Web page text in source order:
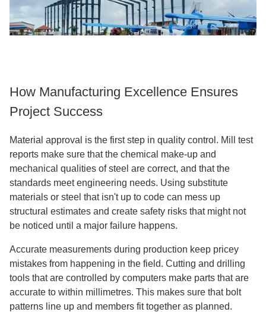
How Manufacturing Excellence Ensures
Project Success
Material approval is the first step in quality control. Mill test
reports make sure that the chemical make-up and
mechanical qualities of steel are correct, and that the
standards meet engineering needs. Using substitute
materials or steel that isn't up to code can mess up
structural estimates and create safety risks that might not
be noticed until a major failure happens.
Accurate measurements during production keep pricey
mistakes from happening in the field. Cutting and drilling
tools that are controlled by computers make parts that are
accurate to within millimetres. This makes sure that bolt
patterns line up and members fit together as planned.